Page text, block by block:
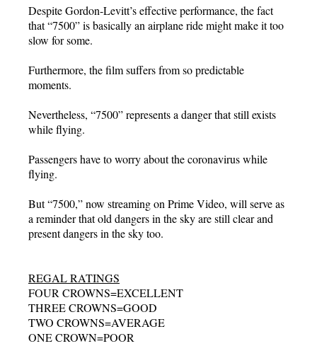
Despite Gordon-Levitt’s effective performance, the fact
that “7500” is basically an airplane ride might make it too
slow for some.
Furthermore, the film suffers from so predictable
moments.
Nevertheless, “7500” represents a danger that still exists
while flying.
Passengers have to worry about the coronavirus while
flying.
But “7500,” now streaming on Prime Video, will serve as
a reminder that old dangers in the sky are still clear and
present dangers in the sky too.
REGAL RATINGS
FOUR CROWNS=EXCELLENT
THREE CROWNS=GOOD
TWO CROWNS=AVERAGE
ONE CROWN=POOR